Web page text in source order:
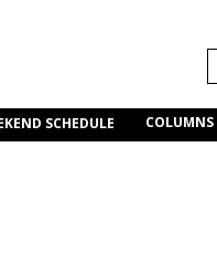
SCHEDULE COLUMNS